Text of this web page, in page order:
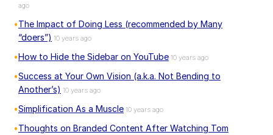
ago
The Impact of Doing Less (recommended by Many
“doers”) 10 years ago
How to Hide the Sidebar on YouTube 10 years ago
Success at Your Own Vision (a.k.a. Not Bending to
Another’s) 10 years ago
Simplification As a Muscle 10 years ago
Thoughts on Branded Content After Watching Tom